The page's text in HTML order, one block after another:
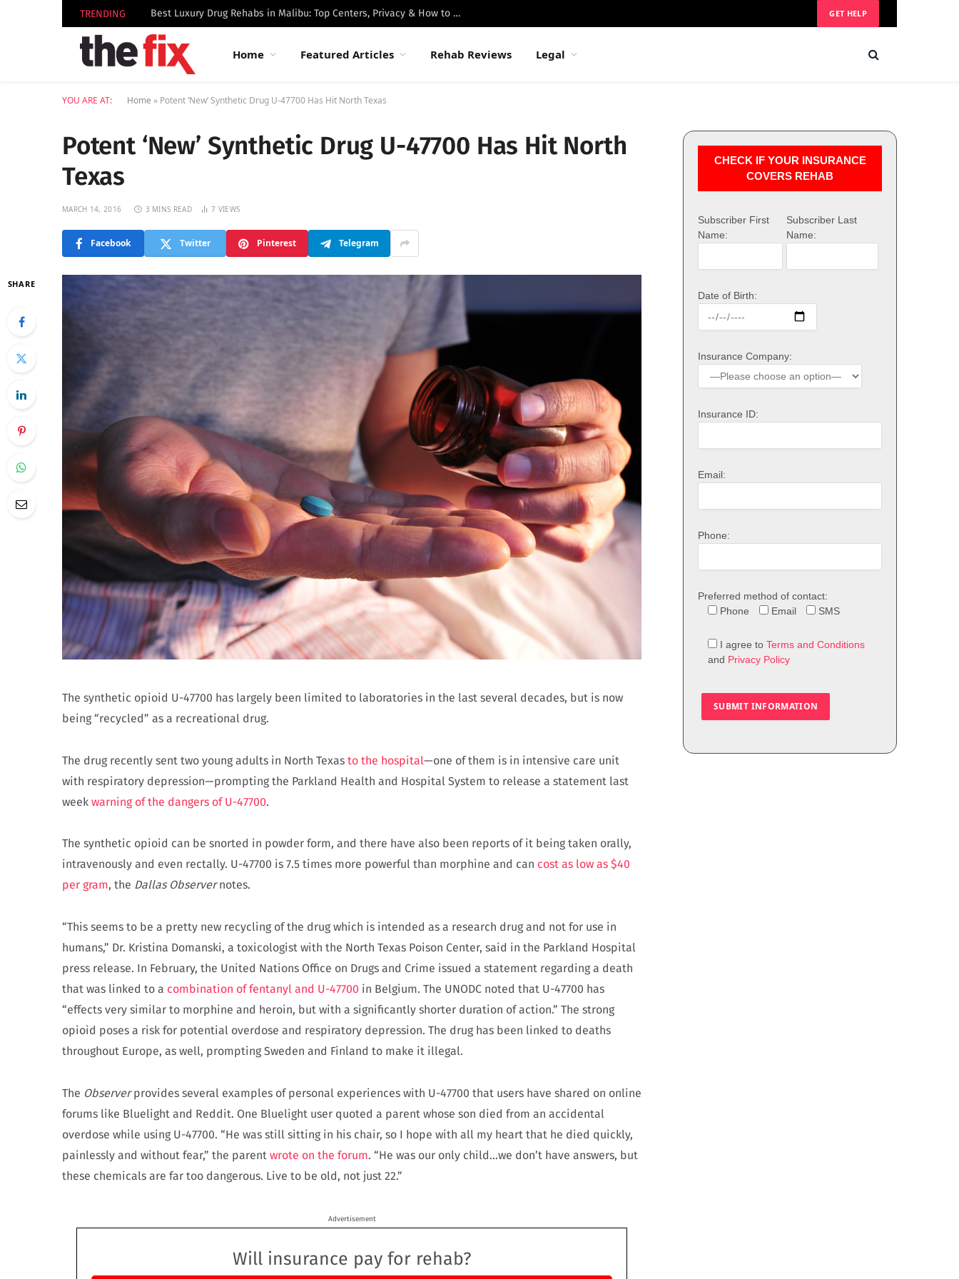
TRENDING Best Luxury Drug Rehabs in Malibu: Top Centers, Privacy & How to Choose GET HELP
Home Featured Articles Rehab Reviews Legal
YOU ARE AT: Home » Potent ‘New’ Synthetic Drug U-47700 Has Hit North Texas
Potent ‘New’ Synthetic Drug U-47700 Has Hit North
Texas
MARCH 14, 2016 3 MINS READ 7 VIEWS
Facebook Twitter Pinterest Telegram
SHARE
The synthetic opioid U-47700 has largely been limited to laboratories in the last several decades, but is now
being “recycled” as a recreational drug.
The drug recently sent two young adults in North Texas to the hospital—one of them is in intensive care unit
with respiratory depression—prompting the Parkland Health and Hospital System to release a statement last
week warning of the dangers of U-47700.
The synthetic opioid can be snorted in powder form, and there have also been reports of it being taken orally,
intravenously and even rectally. U-47700 is 7.5 times more powerful than morphine and can cost as low as $40
per gram, the Dallas Observernotes.
“This seems to be a pretty new recycling of the drug which is intended as a research drug and not for use in
humans,” Dr. Kristina Domanski, a toxicologist with the North Texas Poison Center, said in the Parkland Hospital
press release. In February, the United Nations Office on Drugs and Crime issued a statement regarding a death
that was linked to a combination of fentanyl and U-47700 in Belgium. The UNODC noted that U-47700 has
“effects very similar to morphine and heroin, but with a significantly shorter duration of action.” The strong
opioid poses a risk for potential overdose and respiratory depression. The drug has been linked to deaths
throughout Europe, as well, prompting Sweden and Finland to make it illegal.
The Observerprovides several examples of personal experiences with U-47700 that users have shared on online
forums like Bluelight and Reddit. One Bluelight user quoted a parent whose son died from an accidental
overdose while using U-47700. “He was still sitting in his chair, so I hope with all my heart that he died quickly,
painlessly and without fear,” the parent wrote on the forum. “He was our only child…we don’t have answers, but
these chemicals are far too dangerous. Live to be old, not just 22.”
Advertisement
Will insurance pay for rehab?
CHECK IF YOUR INSURANCE
COVERS REHAB
Subscriber First
Name:
Subscriber Last
Name:
Date of Birth:
Insurance Company:
Insurance ID:
Email:
Phone:
Preferred method of contact:
Phone
Email SMS
I agree to Terms and Conditions
and Privacy Policy